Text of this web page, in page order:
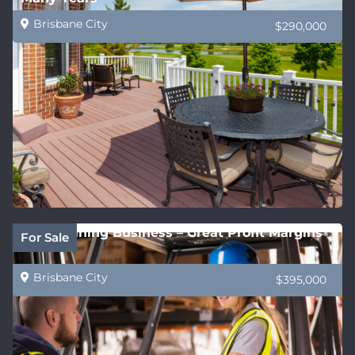
Brisbane City $290,000
For Sale
QLD Training Business – Great Profit Margins
Brisbane City $395,000